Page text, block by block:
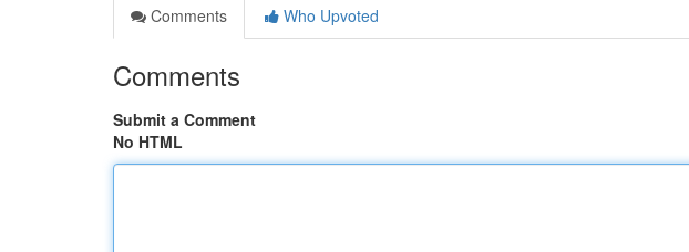
Comments
Who Upvoted
Comments
Submit a Comment
No HTML